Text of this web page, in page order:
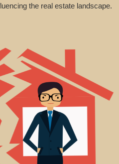
the real estate landscape.